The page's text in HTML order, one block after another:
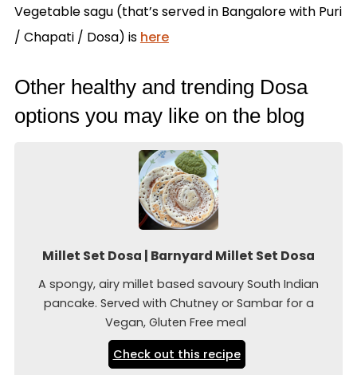
Vegetable sagu (that’s served in Bangalore with Puri
/ Chapati / Dosa) is here
Other healthy and trending Dosa
options you may like on the blog
Millet Set Dosa | Barnyard Millet Set Dosa
A spongy, airy millet based savoury South Indian
pancake. Served with Chutney or Sambar for a
Vegan, Gluten Free meal
Check out this recipe